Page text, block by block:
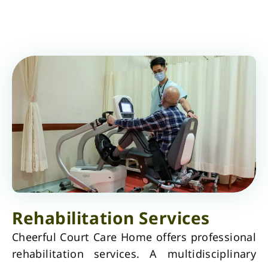
Rehabilitation Services
Cheerful Court Care Home offers professional
rehabilitation services. A multidisciplinary